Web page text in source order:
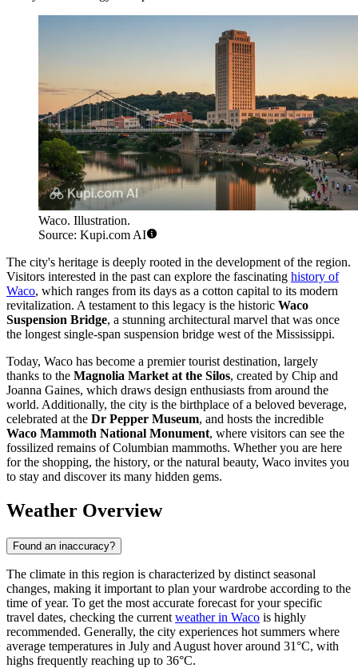
Waco. Illustration.
Source: Kupi.com AI
The city's heritage is deeply rooted in the development of the region.
Visitors interested in the past can explore the fascinating history of
Waco, which ranges from its days as a cotton capital to its modern
revitalization. A testament to this legacy is the historic Waco
Suspension Bridge, a stunning architectural marvel that was once
the longest single-span suspension bridge west of the Mississippi.
Today, Waco has become a premier tourist destination, largely
thanks to the Magnolia Market at the Silos, created by Chip and
Joanna Gaines, which draws design enthusiasts from around the
world. Additionally, the city is the birthplace of a beloved beverage,
celebrated at the Dr Pepper Museum, and hosts the incredible
Waco Mammoth National Monument, where visitors can see the
fossilized remains of Columbian mammoths. Whether you are here
for the shopping, the history, or the natural beauty, Waco invites you
to stay and discover its many hidden gems.
Weather Overview
Found an inaccuracy?
The climate in this region is characterized by distinct seasonal
changes, making it important to plan your wardrobe according to the
time of year. To get the most accurate forecast for your specific
travel dates, checking the current weather in Waco is highly
recommended. Generally, the city experiences hot summers where
average temperatures in July and August hover around 31°C, with
highs frequently reaching up to 36°C.